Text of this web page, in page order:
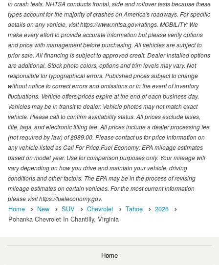
in crash tests. NHTSA conducts frontal, side and rollover tests because these
types account for the majority of crashes on America's roadways. For specific
details on any vehicle, visit https://www.nhtsa.gov/ratings. MOBILITY: We
make every effort to provide accurate information but please verify options
and price with management before purchasing. All vehicles are subject to
prior sale. All financing is subject to approved credit. Dealer installed options
are additional. Stock photo colors, options and trim levels may vary. Not
responsible for typographical errors. Published prices subject to change
without notice to correct errors and omissions or in the event of inventory
fluctuations. Vehicle offers/prices expire at the end of each business day.
Vehicles may be in transit to dealer. Vehicle photos may not match exact
vehicle. Please call to confirm availability status. All prices exclude taxes,
title, tags, and electronic titling fee. All prices include a dealer processing fee
(not required by law) of $989.00. Please contact us for price information on
any vehicle listed as Call For Price.Fuel Economy: EPA mileage estimates
based on model year. Use for comparison purposes only. Your mileage will
vary depending on how you drive and maintain your vehicle, driving
conditions and other factors. The EPA may be in the process of revising
mileage estimates on certain vehicles. For the most current information
please visit https://fueleconomy.gov.
Home New SUV Chevrolet Tahoe
2026
Pohanka Chevrolet In Chantilly, Virginia
Home